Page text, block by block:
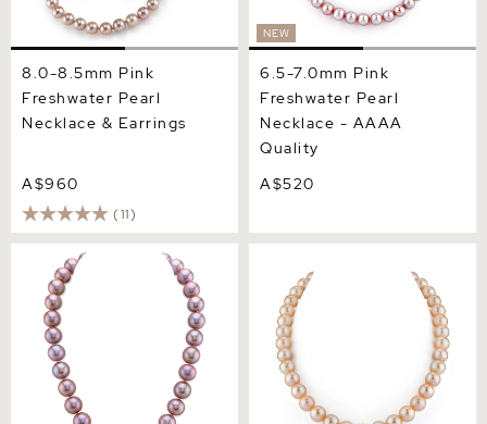
8.0-8.5mm Pink
Freshwater Pearl
Necklace & Earrings
A$960
(11)
NEW
6.5-7.0mm Pink
Freshwater Pearl
Necklace - AAAA
Quality
A$520
12-14mm Pink Freshwater
Pearl Necklace - AAA
Quality
Freshwater Pearl Necklace
- AAA Quality